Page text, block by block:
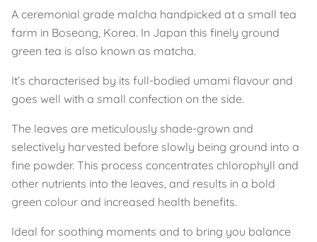
A ceremonial grade malcha handpicked at a small tea
farm in Boseong, Korea. In Japan this finely ground
green tea is also known as matcha.
It’s characterised by its full-bodied umami flavour and
goes well with a small confection on the side.
The leaves are meticulously shade-grown and
selectively harvested before slowly being ground into a
fine powder. This process concentrates chlorophyll and
other nutrients into the leaves, and results in a bold
green colour and increased health benefits.
Ideal for soothing moments and to bring you balance